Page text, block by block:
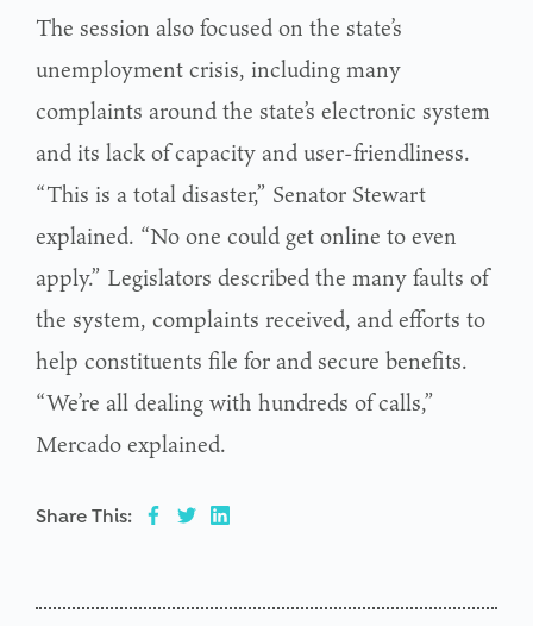
The session also focused on the state’s
unemployment crisis, including many
complaints around the state’s electronic system
and its lack of capacity and user-friendliness.
“This is a total disaster,” Senator Stewart
explained. “No one could get online to even
apply.” Legislators described the many faults of
the system, complaints received, and efforts to
help constituents file for and secure benefits.
“We’re all dealing with hundreds of calls,”
Mercado explained.
Share This: